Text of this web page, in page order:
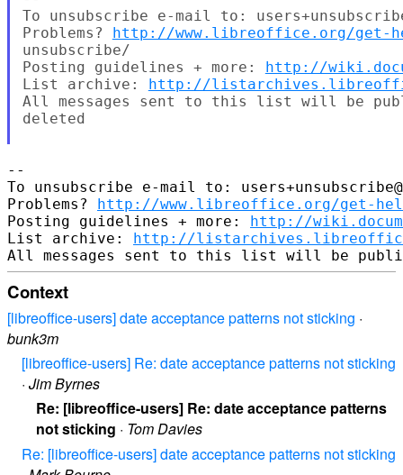
To unsubscribe e-mail to:
Problems? http://www.libreoffice.org/get-
unsubscribe/
Posting guidelines + more: http://
List archive: http://
All messages sent to this list will be
deleted
--
To unsubscribe e-mail to:
Problems? http://www.libreoffice.org/get-
Posting guidelines + more: http://
List archive: http://
Context
[libreoffice-users] date acceptance patterns not sticking ·
bunk3m
[libreoffice-users] Re: date acceptance patterns not sticking
· Jim Byrnes
Re: [libreoffice-users] Re: date acceptance patterns
not sticking · Tom Davies
Re: [libreoffice-users] date acceptance patterns not sticking